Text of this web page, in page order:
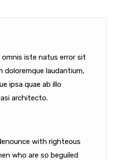
iste natus error sit
laudantium,
ipsa quae ab illo
architecto.
with righteous
who are so beguiled